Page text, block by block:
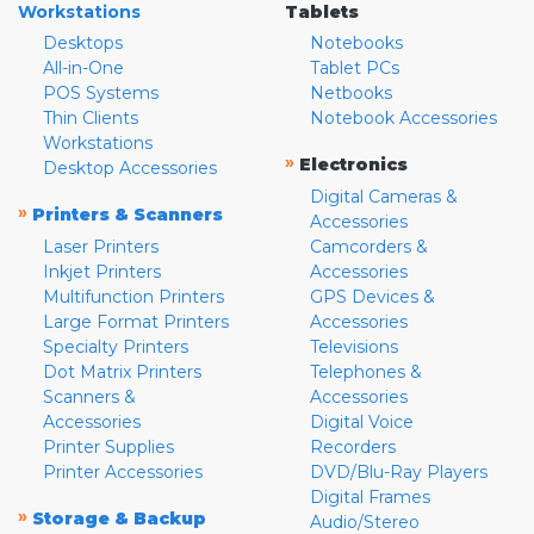
Workstations
Desktops
All-in-One
POS Systems
Thin Clients
Workstations
Desktop Accessories
» Printers & Scanners
Laser Printers
Inkjet Printers
Multifunction Printers
Large Format Printers
Specialty Printers
Dot Matrix Printers
Scanners &
Accessories
Printer Supplies
Printer Accessories
» Storage & Backup
Tablets
Notebooks
Tablet PCs
Netbooks
Notebook Accessories
» Electronics
Digital Cameras &
Accessories
Camcorders &
Accessories
GPS Devices &
Accessories
Televisions
Telephones &
Accessories
Digital Voice
Recorders
DVD/Blu-Ray Players
Digital Frames
Audio/Stereo